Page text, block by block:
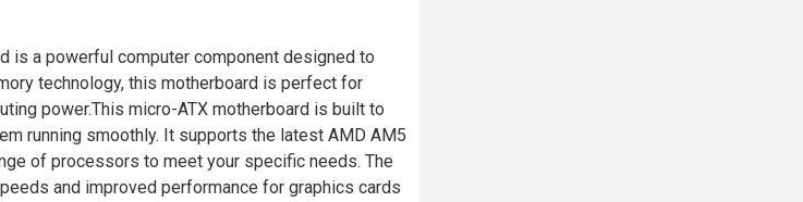
is a powerful computer component designed to
technology, this motherboard is perfect for
power.This micro-ATX motherboard is built to
running smoothly. It supports the latest AMD AM5
of processors to meet your specific needs. The
and improved performance for graphics cards